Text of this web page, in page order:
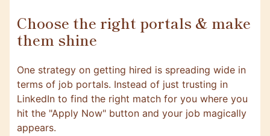
Choose the right portals & make
them shine
One strategy on getting hired is spreading wide in
terms of job portals. Instead of just trusting in
LinkedIn to find the right match for you where you
hit the "Apply Now" button and your job magically
appears.